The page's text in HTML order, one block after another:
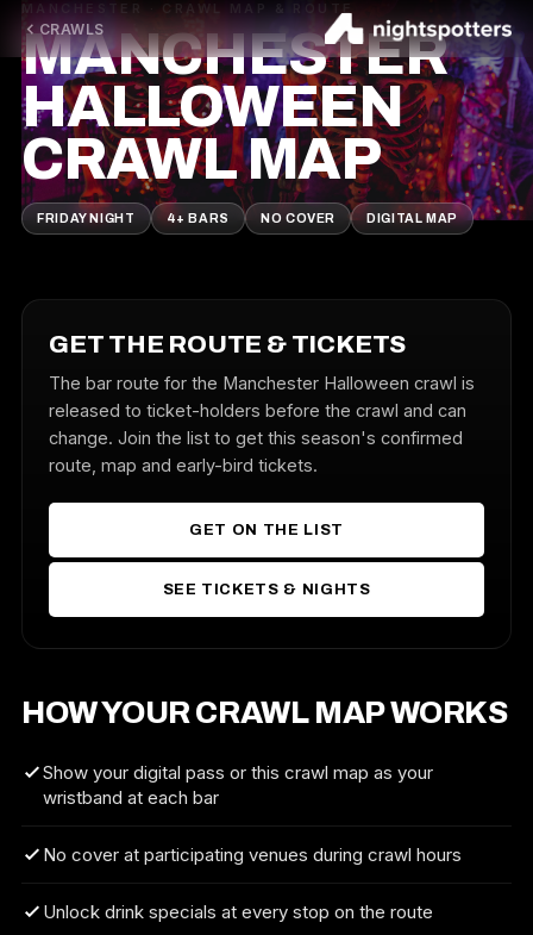
CRAWLS
MANCHESTER · CRAWL MAP & ROUTE
MANCHESTER
HALLOWEEN
CRAWL MAP
FRIDAY NIGHT 4+ BARS NO COVER DIGITAL MAP
GET THE ROUTE & TICKETS
The bar route for the Manchester Halloween crawl is
released to ticket-holders before the crawl and can
change. Join the list to get this season's confirmed
route, map and early-bird tickets.
GET ON THE LIST
SEE TICKETS & NIGHTS
HOW YOUR CRAWL MAP WORKS
Show your digital pass or this crawl map as your
wristband at each bar
No cover at participating venues during crawl hours
Unlock drink specials at every stop on the route